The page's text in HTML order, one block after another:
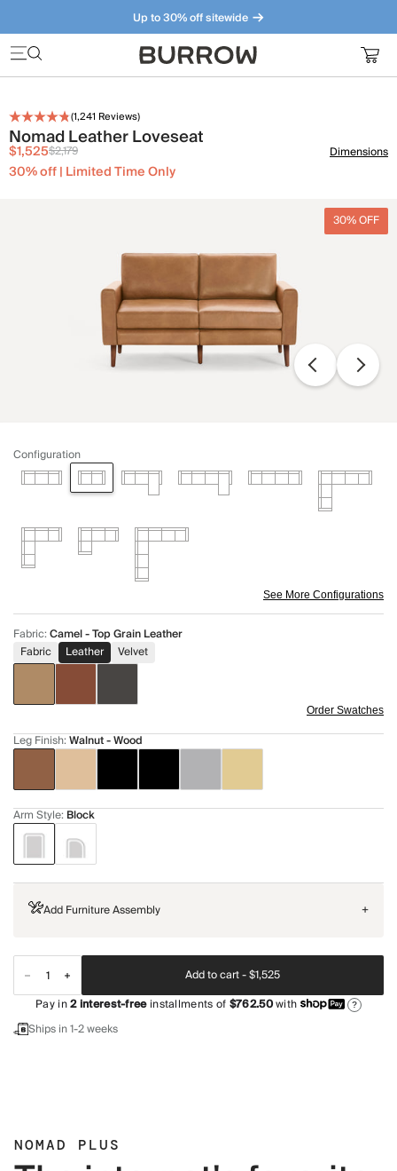
Up to 30% off sitewide
Furniture that just makes sense. Meet our bestsellers.
(1,241 Reviews)
Nomad Leather Loveseat
$1,525$2,179
30% off | Limited Time Only
Dimensions
30% OFF
Configuration
See More Configurations
Fabric:Camel - Top Grain Leather
Fabric
Leather Velvet
Order Swatches
Leg Finish:Walnut - Wood
Arm Style: Block
Add Furniture Assembly +
Add to cart -$1,525
Pay in2interest-freeinstallments of$762.50with ?
Ships in 1-2 weeks
NOMAD PLUS